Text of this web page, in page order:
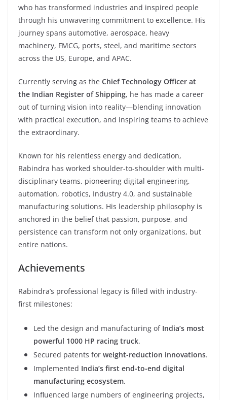
who has transformed industries and inspired people
through his unwavering commitment to excellence. His
journey spans automotive, aerospace, heavy
machinery, FMCG, ports, steel, and maritime sectors
across the US, Europe, and APAC.
Currently serving as the Chief Technology Officer at
the Indian Register of Shipping, he has made a career
out of turning vision into reality—blending innovation
with practical execution, and inspiring teams to achieve
the extraordinary.
Known for his relentless energy and dedication,
Rabindra has worked shoulder-to-shoulder with multi-
disciplinary teams, pioneering digital engineering,
automation, robotics, Industry 4.0, and sustainable
manufacturing solutions. His leadership philosophy is
anchored in the belief that passion, purpose, and
persistence can transform not only organizations, but
entire nations.
Achievements
Rabindra’s professional legacy is filled with industry-
first milestones:
Led the design and manufacturing of India’s most
powerful 1000 HP racing truck.
Secured patents for weight-reduction innovations.
Implemented India’s first end-to-end digital
manufacturing ecosystem.
Influenced large numbers of engineering projects,